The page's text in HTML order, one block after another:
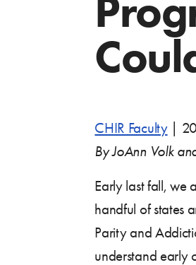
CHIR Faculty
By JoAnn Volk
Early last fall, we
handful of states
Parity and
understand early